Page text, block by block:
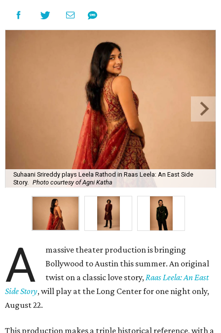
Suhaani Srireddy plays Leela Rathod in Raas Leela: An East Side
Story.
Photo courtesy of Agni Katha
A
massive theater production is bringing
Bollywood to Austin this summer. An original
twist on a classic love story,Raas Leela: An East
Side Story, will play at the Long Center for one night only,
August 22.
This production makes a triple historical reference, with a